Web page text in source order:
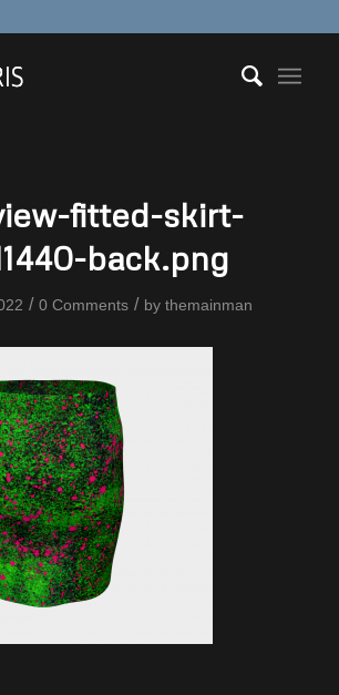
fitted-skirt-
back.png
/ 0 Comments / by themainman